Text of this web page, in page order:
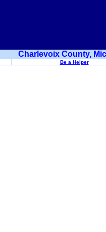
Charlevoix County,
Be a Helper